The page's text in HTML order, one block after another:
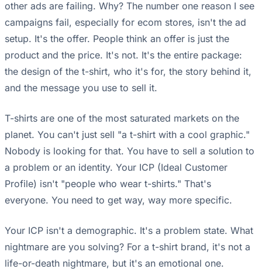
other ads are failing. Why? The number one reason I see
campaigns fail, especially for ecom stores, isn't the ad
setup. It's the offer. People think an offer is just the
product and the price. It's not. It's the entire package:
the design of the t-shirt, who it's for, the story behind it,
and the message you use to sell it.
T-shirts are one of the most saturated markets on the
planet. You can't just sell "a t-shirt with a cool graphic."
Nobody is looking for that. You have to sell a solution to
a problem or an identity. Your ICP (Ideal Customer
Profile) isn't "people who wear t-shirts." That's
everyone. You need to get way, way more specific.
Your ICP isn't a demographic. It's a problem state. What
nightmare are you solving? For a t-shirt brand, it's not a
life-or-death nightmare, but it's an emotional one.